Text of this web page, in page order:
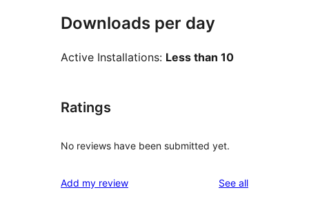
Downloads per day
Active Installations: Less than 10
Ratings
No reviews have been submitted yet.
Add my review See allreviews